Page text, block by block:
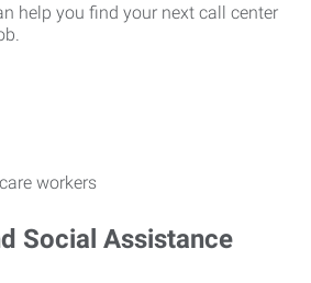
help you find your next call center
Social Assistance